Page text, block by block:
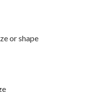
or shape